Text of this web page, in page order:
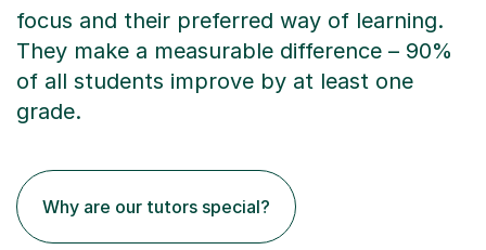
focus and their preferred way of learning.
They make a measurable difference – 90%
of all students improve by at least one
grade.
Why are our tutors special?